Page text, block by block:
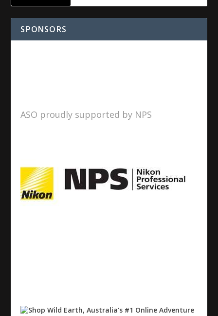
SPONSORS
ASO proudly supported by NPS